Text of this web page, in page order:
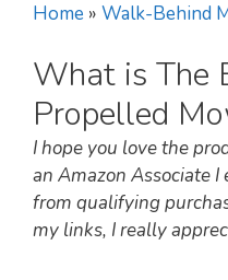
Home » Walk-Behind
What is The
Propelled
I hope you love the
an Amazon Associate
from qualifying
my links, I really